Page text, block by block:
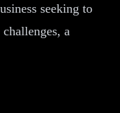
seeking to
a